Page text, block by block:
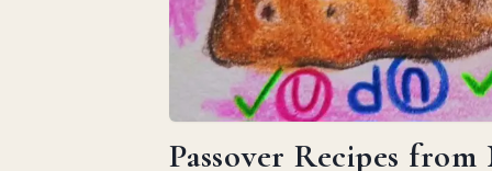
Passover Recipes from